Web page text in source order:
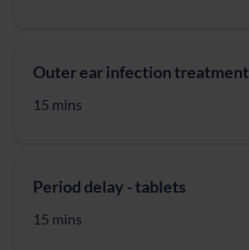
Outer ear infection treatment
15 mins
Period delay - tablets
15 mins